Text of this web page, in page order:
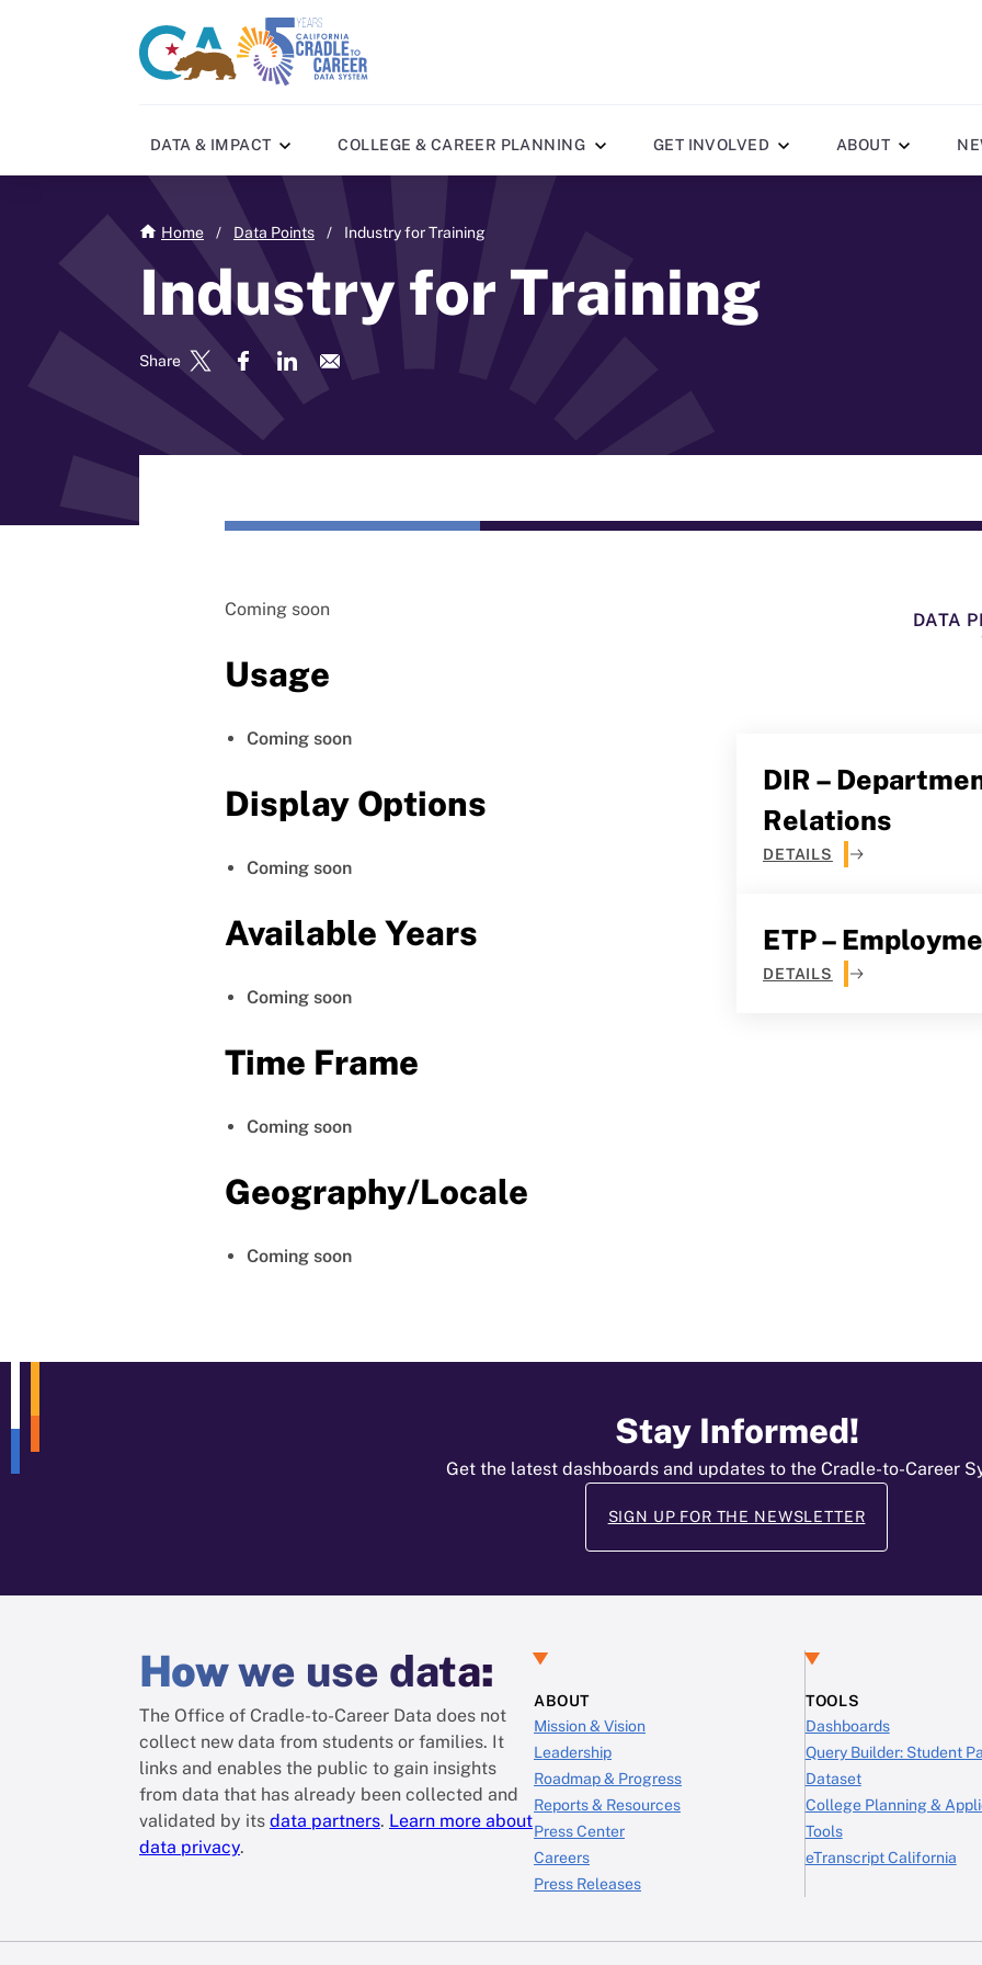
CA
gov
C2C
home
DATA & IMPACT COLLEGE & CAREER PLANNING GET INVOLVED ABOUT
Home / Data Points / Industry for Training
Industry for Training
Share
Coming soon
Usage
Coming soon
Display Options
Coming soon
Available Years
Coming soon
Time Frame
Coming soon
Geography/Locale
Coming soon
DATA
DIR –
Relations
DETAILS
ETP –
DETAILS
Stay Informed!
Get the latest dashboards and updates to the Cradle-to-Career
SIGN UP FOR THE NEWSLETTER
Howwe use data:
The Office of Cradle-to-Career Data does not
collect new data from students or families. It
links and enables the public to gain insights
from data that has already been collected and
validated by its data partners. Learn more about
data privacy.
ABOUT
Mission & Vision
Leadership
Roadmap & Progress
Reports & Resources
Press Center
Careers
Press Releases
TOOLS
Dashboards
Query Builder: Student
Dataset
College Planning &
Tools
eTranscript California